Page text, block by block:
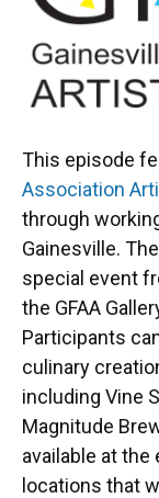
This episode
Association
through
Gainesville.
special event
the GFAA
Participants
culinary
including Vine
Magnitude
available at
locations that